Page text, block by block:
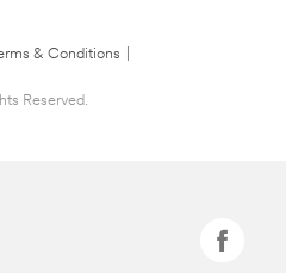
& Conditions
Reserved.